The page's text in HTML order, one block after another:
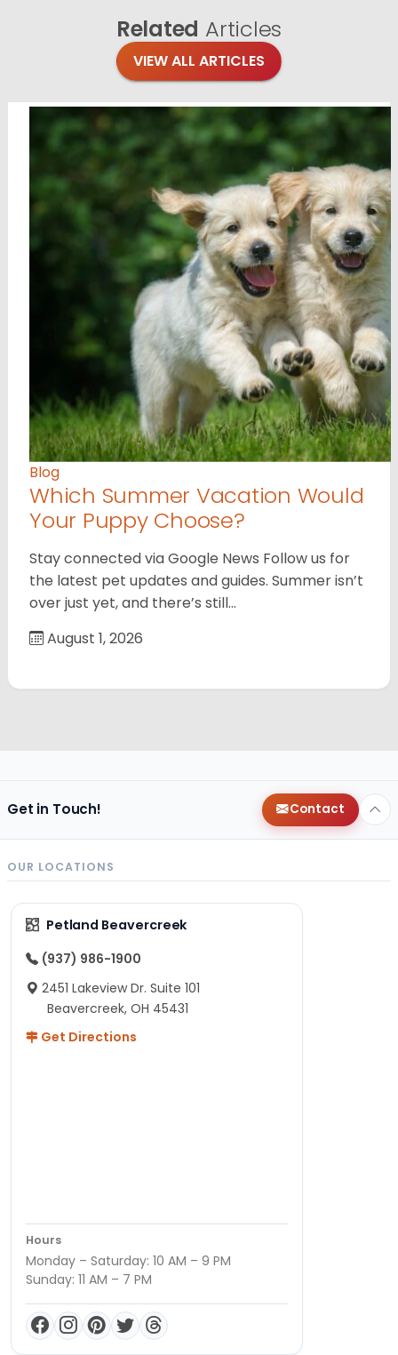
Related Articles
VIEW ALL ARTICLES
Blog
Which Summer Vacation Would
Your Puppy Choose?
Stay connected via Google News Follow us for
the latest pet updates and guides. Summer isn’t
over just yet, and there’s still…
August 1, 2026
Get in Touch! Contact
OUR LOCATIONS
Petland Beavercreek
(937) 986-1900
2451 Lakeview Dr. Suite 101
Beavercreek, OH 45431
Get Directions
Hours
Monday – Saturday: 10 AM – 9 PM
Sunday: 11 AM – 7 PM